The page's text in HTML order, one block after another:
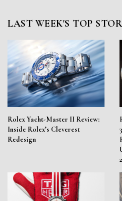
LAST WEEK'S TOP
Rolex Yacht-Master II Review:
Inside Rolex’s Cleverest
Redesign